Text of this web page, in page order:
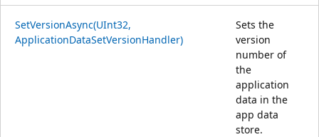
SetVersionAsync(UInt32,
ApplicationDataSetVersionHandler)
Sets the
version
number of
the
application
data in the
app data
store.